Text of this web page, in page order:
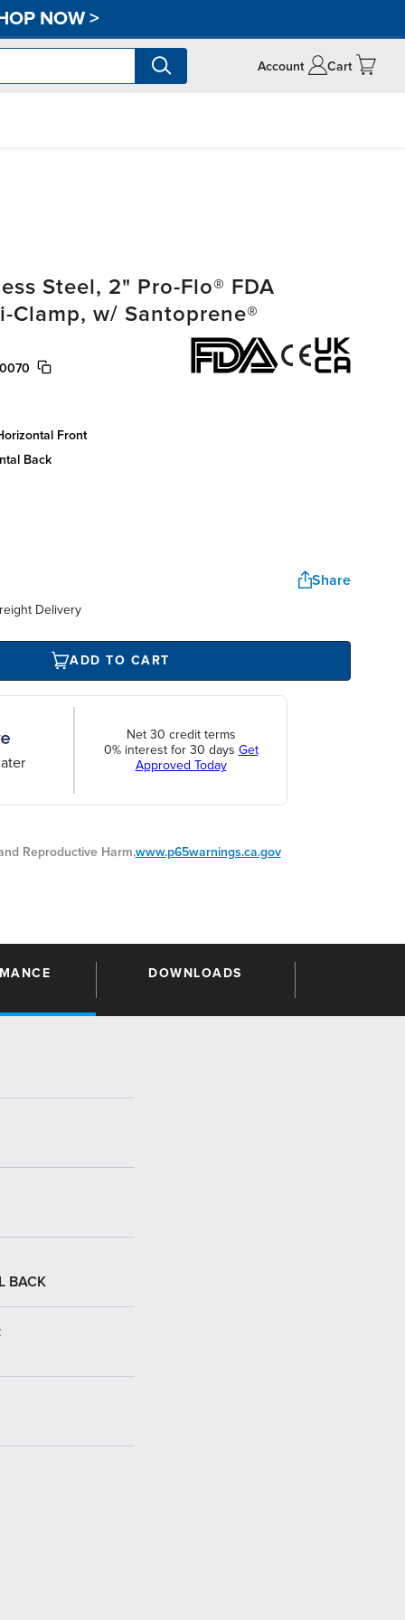
NOW>
Account Cart
Steel, 2" Pro-Flo® FDA
Clamp, w/ Santoprene®
front
back
Share
Delivery
ADD TO CART
Net 30 credit terms
0% interest for 30 days Get
Approved Today
Reproductive Harm.www.p65warnings.ca.gov
DOWNLOADS
BACK